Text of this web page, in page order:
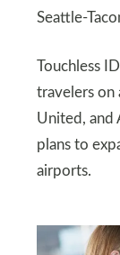
Seattle-
Touchless
travelers on
United, and
plans to
airports.